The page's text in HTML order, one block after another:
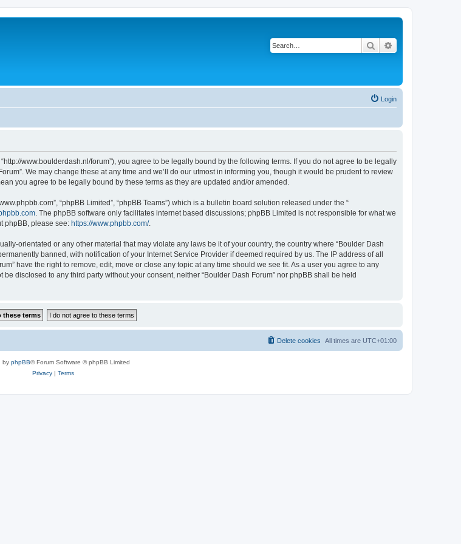
Search
Login
“http://www.boulderdash.nl/forum”), you agree to be legally bound by the following terms. If you do not agree to be legally
We may change these at any time and we’ll do our utmost in informing you, though it would be prudent to review
you agree to be legally bound by these terms as they are updated and/or amended.
“phpBB Limited”, “phpBB Teams”) which is a bulletin board solution released under the “
. The phpBB software only facilitates internet based discussions; phpBB Limited is not responsible for what we
phpBB, please see: https://www.phpbb.com/.
orientated or any other material that may violate any laws be it of your country, the country where “Boulder Dash
banned, with notification of your Internet Service Provider if deemed required by us. The IP address of all
have the right to remove, edit, move or close any topic at any time should we see fit. As a user you agree to any
disclosed to any third party without your consent, neither “Boulder Dash Forum” nor phpBB shall be held
All times are UTC+01:00
Delete cookies
by phpBB® Forum Software © phpBB Limited
Privacy| Terms